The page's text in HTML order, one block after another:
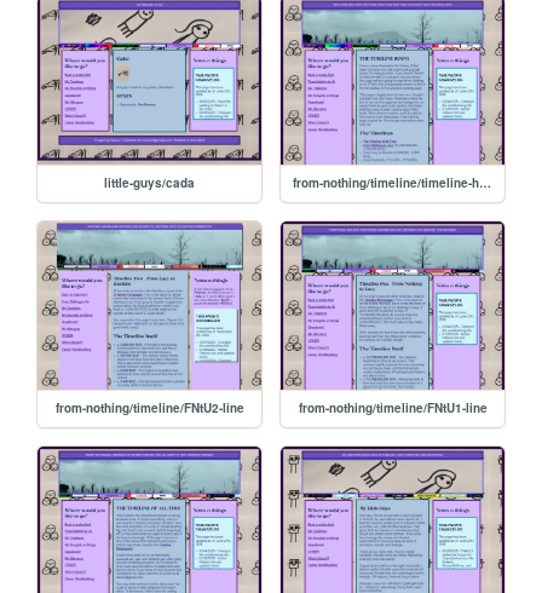
little-guys/cada from-nothing/timeline/timeline-home
from-nothing/timeline/FNtU2-line from-nothing/timeline/FNtU1-line